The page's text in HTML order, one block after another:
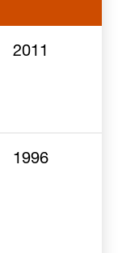
2011
1996